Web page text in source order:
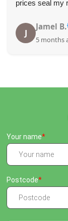
prices seal my
J
Jamel B.
5 months
Your name
Postcode